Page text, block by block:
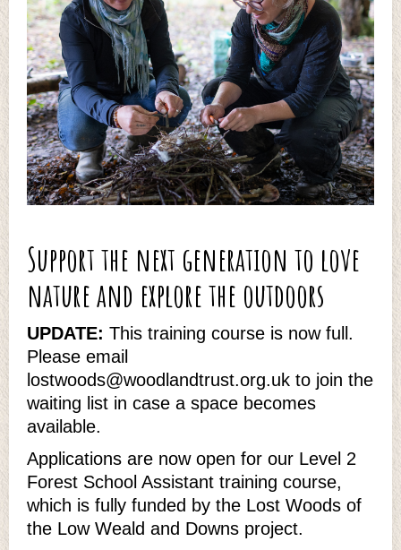
Support the next generation to love
nature and explore the outdoors
UPDATE: This training course is now full.
Please email
lostwoods@woodlandtrust.org.uk to join the
waiting list in case a space becomes
available.
Applications are now open for our Level 2
Forest School Assistant training course,
which is fully funded by the Lost Woods of
the Low Weald and Downs project.